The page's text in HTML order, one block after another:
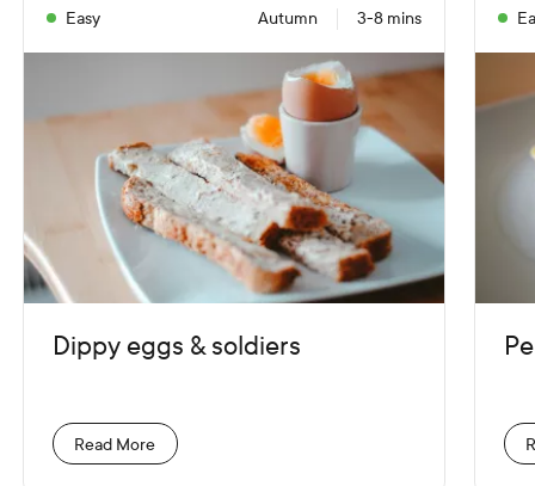
Dippy eggs & soldiers
Read More
Easy Autumn 3-8 mins